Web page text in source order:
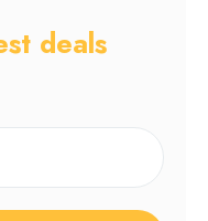
deals